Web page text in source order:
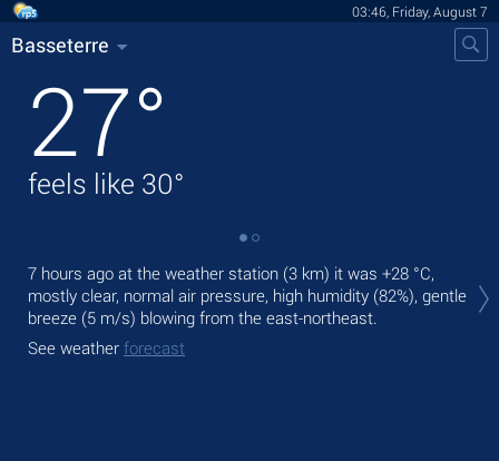
03:46, Friday, August 7
Basseterre
27°
feels like 30°
7 hours ago at the weather station (3 km) it was +28 °C,
mostly clear, normal air pressure, high humidity (82%), gentle
breeze (5 m/s) blowing from the east-northeast.
See weather forecast